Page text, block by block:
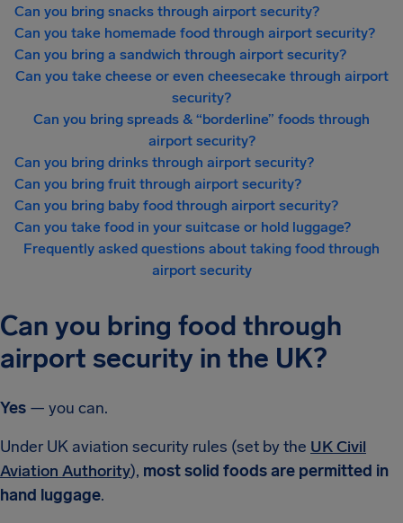
Can you bring snacks through airport security?
Can you take homemade food through airport security?
Can you bring a sandwich through airport security?
Can you take cheese or even cheesecake through airport
security?
Can you bring spreads & “borderline” foods through
airport security?
Can you bring drinks through airport security?
Can you bring fruit through airport security?
Can you bring baby food through airport security?
Can you take food in your suitcase or hold luggage?
Frequently asked questions about taking food through
airport security
Can you bring food through
airport security in the UK?
Yes — you can.
Under UK aviation security rules (set by the UK Civil
Aviation Authority), most solid foods are permitted in
hand luggage.